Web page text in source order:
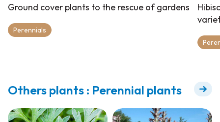
Ground cover plants to the rescue of gardens
Perennials
Others plants : Perennial plants